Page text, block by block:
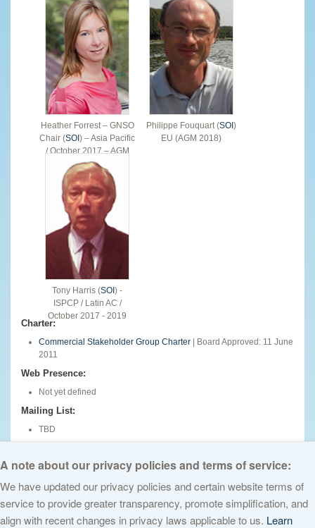
Heather Forrest – GNSO
Chair (SOI) – Asia Pacific
/ October 2017 – AGM
2018
Philippe Fouquart (SOI)
EU (AGM 2018)
Tony Harris (SOI) -
ISPCP / Latin AC /
October 2017 - 2019
Charter:
Commercial Stakeholder Group Charter | Board Approved: 11 June
2011
Web Presence:
Not yet defined
Mailing List:
TBD
English
© 2026 The Internet Corporation for Assigned Names and Numbers. All
rights reserved
Privacy Policy Terms of Service Cookies Policy
A note about our privacy policies and terms of service:
We have updated our privacy policies and certain website terms of
service to provide greater transparency, promote simplification, and
align with recent changes in privacy laws applicable to us. Learn